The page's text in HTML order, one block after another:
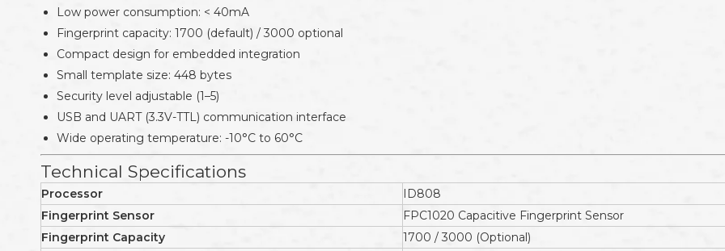
Low power consumption: < 40mA
Fingerprint capacity: 1700 (default) / 3000 optional
Compact design for embedded integration
Small template size: 448 bytes
Security level adjustable (1–5)
USB and UART (3.3V-TTL) communication interface
Wide operating temperature: -10°C to 60°C
Technical Specifications
Processor
ID808
Fingerprint Sensor
FPC1020 Capacitive Fingerprint Sensor
Fingerprint Capacity
1700 / 3000 (Optional)